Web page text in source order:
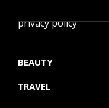
privacy policy
BEAUTY
TRAVEL